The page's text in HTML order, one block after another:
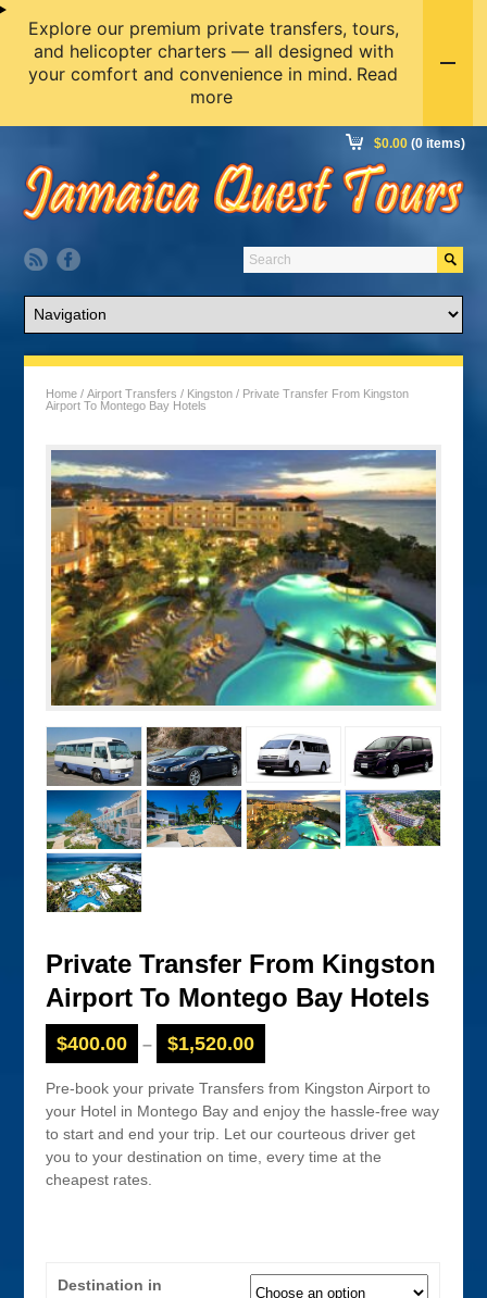
$0.00 (0 items)
Home /Airport Transfers / Kingston / Private Transfer From Kingston
Airport To Montego Bay Hotels
Private Transfer From Kingston
Airport To Montego Bay Hotels
$400.00 – $1,520.00
Pre-book your private Transfers from Kingston Airport to
your Hotel in Montego Bay and enjoy the hassle-free way
to start and end your trip. Let our courteous driver get
you to your destination on time, every time at the
cheapest rates.
Destination in
Explore our premium private transfers, tours,
and helicopter charters — all designed with
your comfort and convenience in mind. Read
more